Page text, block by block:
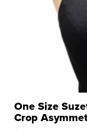
One Size
Crop